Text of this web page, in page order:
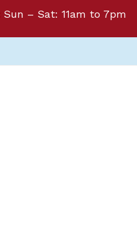
Sun – Sat: 11am to 7pm